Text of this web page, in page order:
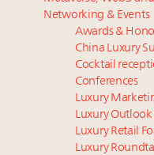
starter-home sales
Forbes Travel
Verified Luxury
What the past 10
Mediterranean
itineraries: report
Beverly Hills’ new
with city’s seductive
Luxury fashion
widespread global
Why I launched
More connected,
approach to
Networking & Events
Awards &
China Luxury
Cocktail
Conferences
Luxury
Luxury
Luxury Retail
Luxury